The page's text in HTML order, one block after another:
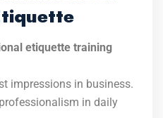
etiquette training
impressions in business.
in daily